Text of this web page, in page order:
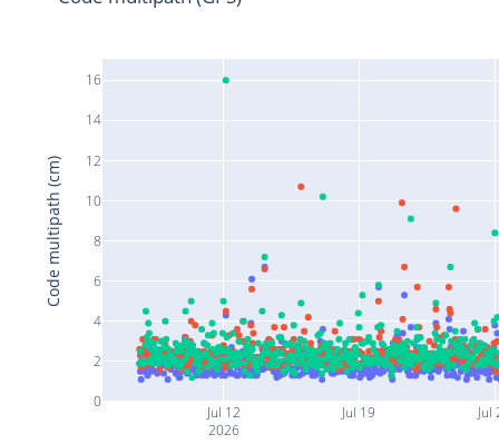
Jul 12
2026
Jul 19 Jul
0
2
4
6
8
10
12
14
16
Code multipath (cm)